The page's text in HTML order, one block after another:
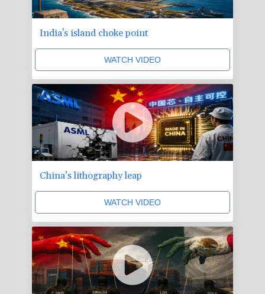
India's island choke point
WATCH VIDEO
China’s lithography leap
WATCH VIDEO